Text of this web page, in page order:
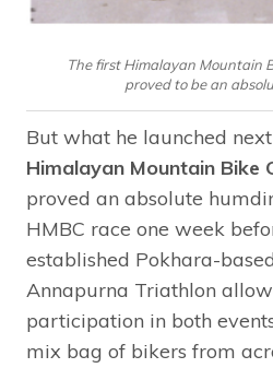
The first Himalayan Mountain
proved to be an
But what he launched
Himalayan Mountain Bike
proved an absolute
HMBC race one week
established Pokhara-
Annapurna Triathlon
participation in both
mix bag of bikers from